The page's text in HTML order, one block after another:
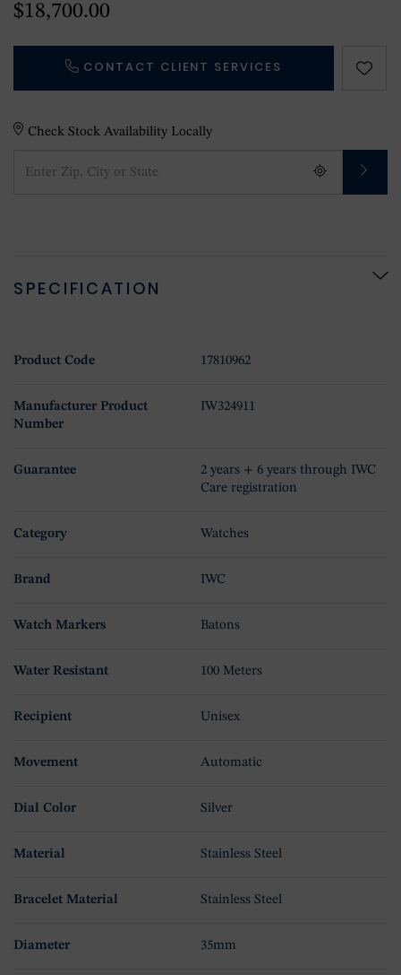
$18,700.00
CONTACT CLIENT SERVICES
Check Stock Availability Locally
SPECIFICATION
Product Code 17810962
Manufacturer Product
Number
IW324911
Guarantee
2 years + 6 years through IWC
Care registration
Category Watches
Brand IWC
Watch Markers Batons
Water Resistant 100 Meters
Recipient Unisex
Movement Automatic
Dial Color Silver
Material Stainless Steel
Bracelet Material Stainless Steel
Diameter 35mm